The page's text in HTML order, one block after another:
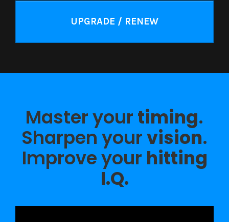
UPGRADE / RENEW
Master your timing.
Sharpen yourvision.
Improve your hitting
I.Q.